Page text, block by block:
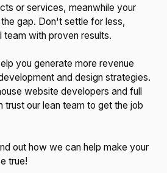
or services, meanwhile your
gap. Don't settle for less,
with proven results.
you generate more revenue
and design strategies.
website developers and full
trust our lean team to get the job
out how we can help make your
true!